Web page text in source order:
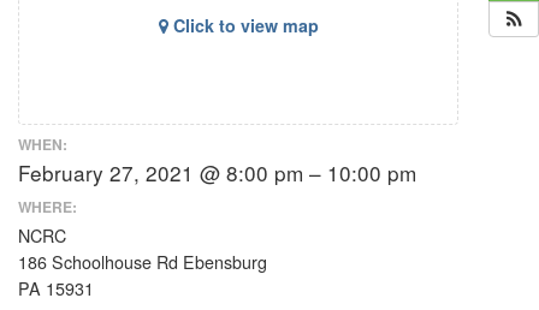
Click to view map
WHEN:
February 27, 2021 @ 8:00 pm – 10:00 pm
WHERE:
NCRC
186 Schoolhouse Rd Ebensburg
PA 15931